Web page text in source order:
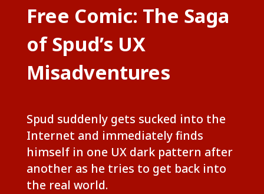
Free Comic: The Saga
of Spud’s UX
Misadventures
Spud suddenly gets sucked into the
Internet and immediately finds
himself in one UX dark pattern after
another as he tries to get back into
the real world.